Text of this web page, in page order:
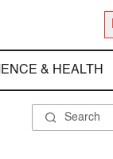
& HEALTH